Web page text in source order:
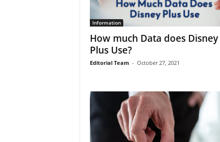
Information
How much Data does Disney
Plus Use?
Editorial Team - October 27, 2021